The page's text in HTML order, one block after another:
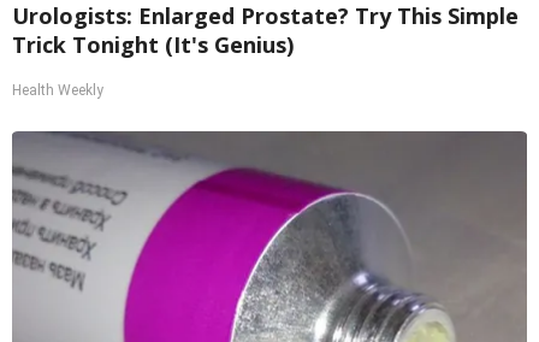
Urologists: Enlarged Prostate? Try This Simple
Trick Tonight (It's Genius)
Health Weekly